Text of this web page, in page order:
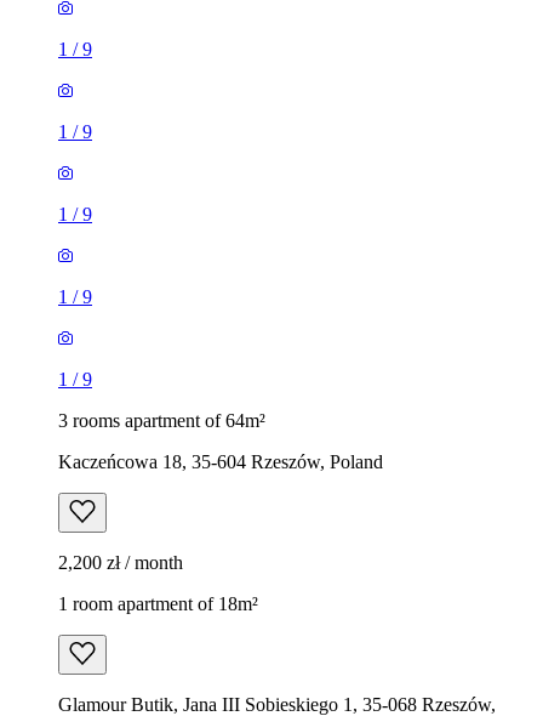
1 /9
1 /9
1 /9
1 /9
1 /9
3 rooms apartment of 64m²
Kaczeńcowa 18, 35-604 Rzeszów, Poland
2,200 zł / month
1 room apartment of 18m²
Glamour Butik, Jana III Sobieskiego 1, 35-068 Rzeszów,